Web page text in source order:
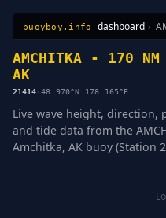
buoyboy.info dashboard ›
All StationsLearnSitemap
AMCHITKA - 170
AK
21414·48.970°N 178.165°E
Live wave height, direction,
and tide data from the
Amchitka, AK buoy (Station